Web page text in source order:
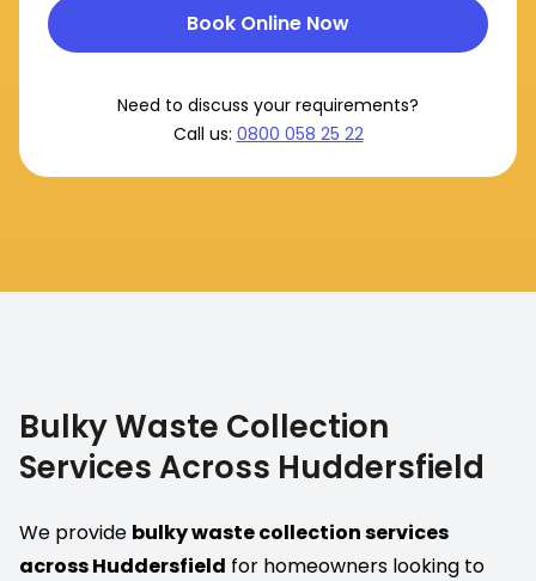
Book Online Now
Need to discuss your requirements?
Call us: 0800 058 25 22
Bulky Waste Collection
Services Across Huddersfield
We provide bulky waste collection services
across Huddersfield for homeowners looking to